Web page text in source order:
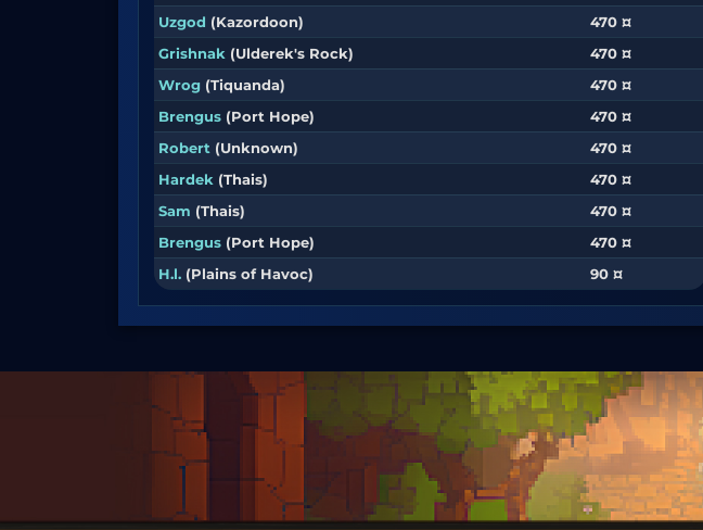
Uzgod (Kazordoon)
470 ¤
Grishnak (Ulderek's Rock)
470 ¤
Wrog (Tiquanda)
470 ¤
Brengus (Port Hope)
470 ¤
Robert (Unknown)
470 ¤
Hardek (Thais)
470 ¤
Sam (Thais)
470 ¤
Brengus (Port Hope)
470 ¤
H.l. (Plains of Havoc) 90 ¤